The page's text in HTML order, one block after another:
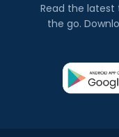
Read the
the go.